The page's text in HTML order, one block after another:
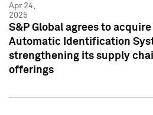
Apr 24,
2025
S&P Global agrees to acquire
Automatic Identification
strengthening its supply
offerings